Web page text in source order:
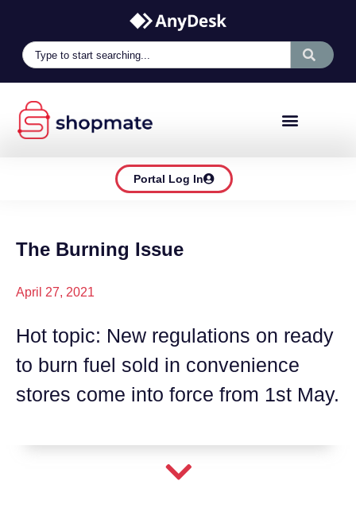
Portal Log In
The Burning Issue
April 27, 2021
Hot topic: New regulations on ready
to burn fuel sold in convenience
stores come into force from 1st May.